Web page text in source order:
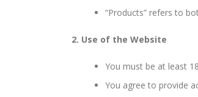
“Products” refers to
2. Use of the Website
You must be at least
You agree to provide